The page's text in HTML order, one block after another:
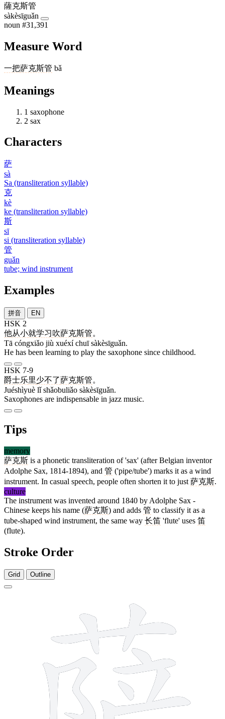
薩克斯管
sàkèsīguǎn
noun #31,391
Measure Word
一把萨克斯管 bǎ
Meanings
1 saxophone
2 sax
Characters
萨
sà
Sa (transliteration syllable)
克
kè
ke (transliteration syllable)
斯
sī
si (transliteration syllable)
管
guǎn
tube; wind instrument
Examples
拼音 EN
HSK 2
他从小就学习吹萨克斯管。
Tā cóngxiǎo jiù xuéxí chuī sàkèsīguǎn.
He has been learning to play the saxophone since childhood.
HSK 7-9
爵士乐里少不了萨克斯管。
Juéshìyuè lǐ shǎobuliǎo sàkèsīguǎn.
Saxophones are indispensable in jazz music.
Tips
memory
萨克斯 is a phonetic transliteration of 'sax' (after Belgian inventor
Adolphe Sax, 1814-1894), and 管 ('pipe/tube') marks it as a wind
instrument. In casual speech, people often shorten it to just 萨克斯.
culture
The instrument was invented around 1840 by Adolphe Sax -
Chinese keeps his name (萨克斯) and adds 管 to classify it as a
tube-shaped wind instrument, the same way 长笛 'flute' uses 笛
(flute).
Stroke Order
Grid Outline